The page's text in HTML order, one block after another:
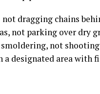
dragging chains
not parking over dry
not
designated area with